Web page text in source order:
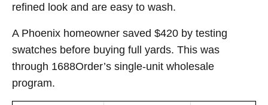
refined look and are easy to wash.
A Phoenix homeowner saved $420 by testing
swatches before buying full yards. This was
through 1688Order’s single-unit wholesale
program.